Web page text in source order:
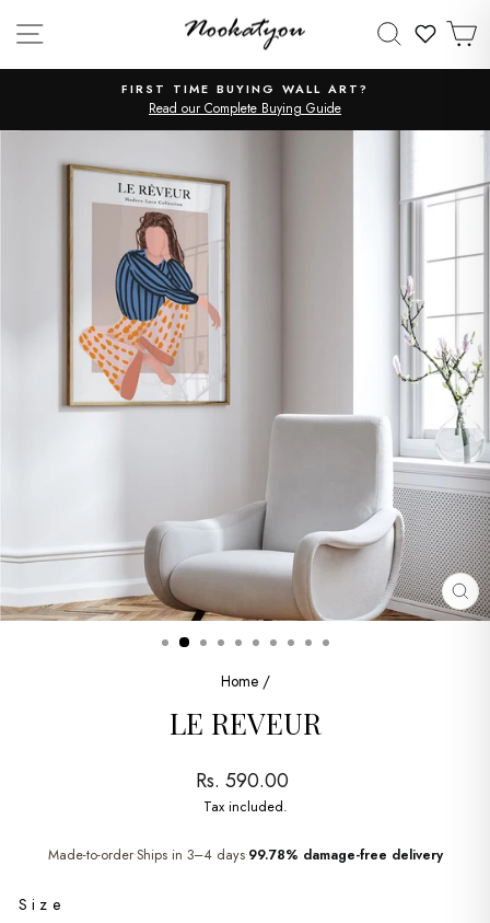
SITE NAVIGATION SEARCH
Pause
FIRST TIME BUYING WALL ART?
Read our Complete Buying Guide
Home /
LE REVEUR
Regular
price
Rs. 590.00
Tax included.
Made-to-order•Ships in 3–4 days•99.78% damage-free delivery
SIZE
Size